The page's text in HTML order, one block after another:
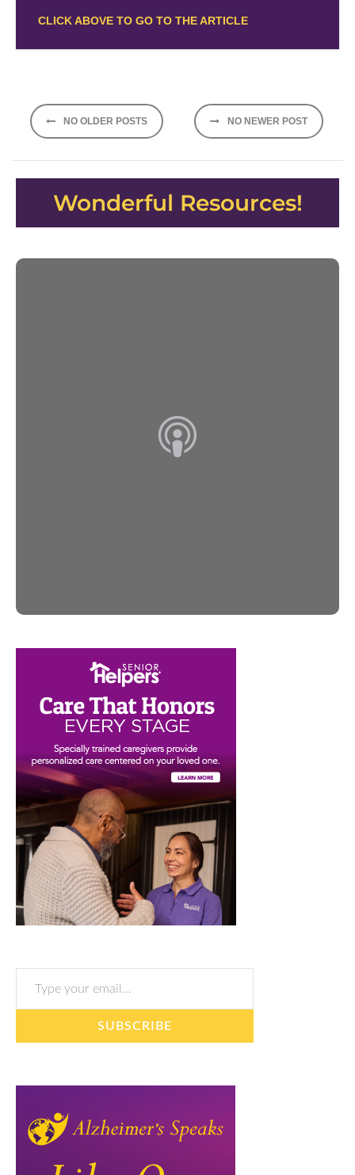
CLICK ABOVE TO GO TO THE ARTICLE
Posts
navigation
NO OLDER POSTS NO NEWER POST
Wonderful Resources!
Type your email…
SUBSCRIBE